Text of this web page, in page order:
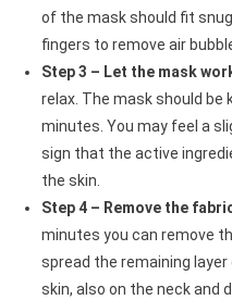
of the mask should fit
fingers to remove air
Step 3 – Let the mask
relax. The mask should
minutes. You may feel a
sign that the active
the skin.
Step 4 – Remove the
minutes you can remove
spread the remaining
skin, also on the neck and